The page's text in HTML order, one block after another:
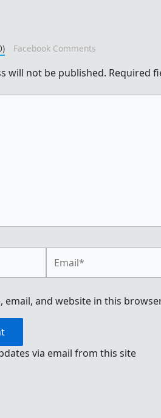
Facebook Comments
will not be published. Required
email, and website in this
via email from this site